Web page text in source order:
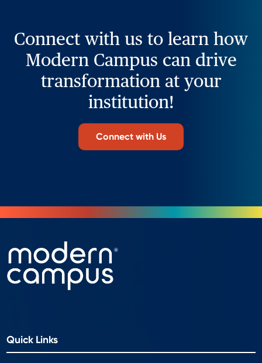
Connect with us to learn how
Modern Campus can drive
transformation at your
institution!
Connect with Us
Quick Links